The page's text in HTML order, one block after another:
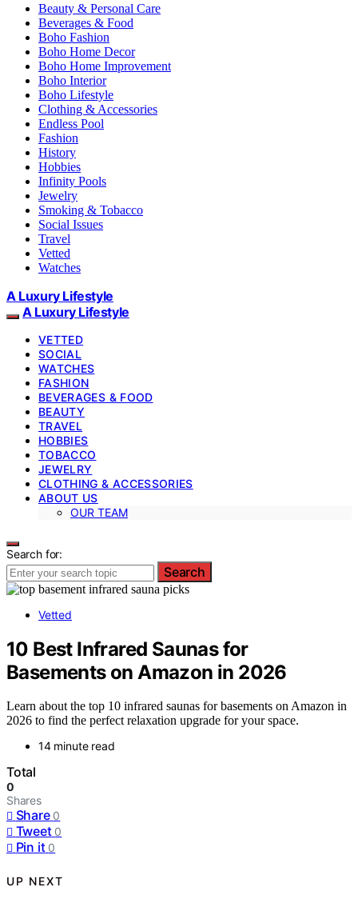
Beauty & Personal Care
Beverages & Food
Boho Fashion
Boho Home Decor
Boho Home Improvement
Boho Interior
Boho Lifestyle
Clothing & Accessories
Endless Pool
Fashion
History
Hobbies
Infinity Pools
Jewelry
Smoking & Tobacco
Social Issues
Travel
Vetted
Watches
A Luxury Lifestyle
A Luxury Lifestyle
VETTED
SOCIAL
WATCHES
FASHION
BEVERAGES & FOOD
BEAUTY
TRAVEL
HOBBIES
TOBACCO
JEWELRY
CLOTHING & ACCESSORIES
ABOUT US
OUR TEAM
Search for:
Search
Vetted
10 Best Infrared Saunas for
Basements on Amazon in 2026
Learn about the top 10 infrared saunas for basements on Amazon in
2026 to find the perfect relaxation upgrade for your space.
14 minute read
Total
0
Shares
Share 0
Tweet 0
Pin it 0
UP NEXT